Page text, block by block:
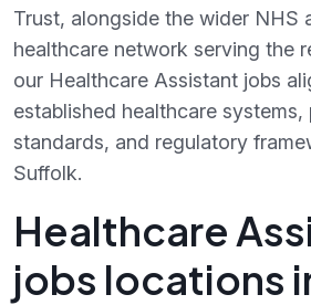
Trust, alongside the wider NHS
healthcare network serving the
our Healthcare Assistant jobs
established healthcare systems,
standards, and regulatory
Suffolk.
Healthcare
jobs locations